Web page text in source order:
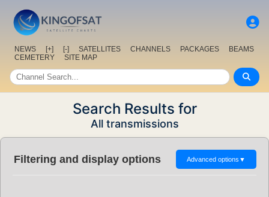
NEWS [+] [-] SATELLITES CHANNELS PACKAGES
BEAMS
CEMETERY
SITE MAP
Search Results for
All transmissions
Filtering and display options Advanced options ▼